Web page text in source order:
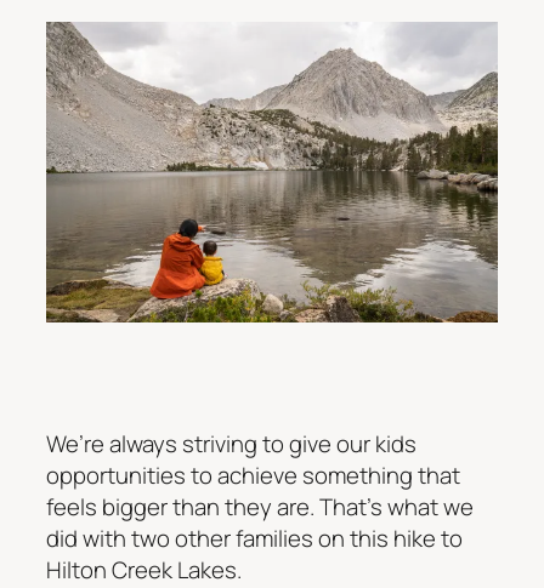
We’re always striving to give our kids
opportunities to achieve something that
feels bigger than they are. That’s what we
did with two other families on this hike to
Hilton Creek Lakes.